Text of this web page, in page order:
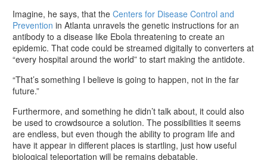
Imagine, he says, that the Centers for Disease Control and
Prevention in Atlanta unravels the genetic instructions for an
antibody to a disease like Ebola threatening to create an
epidemic. That code could be streamed digitally to converters at
“every hospital around the world” to start making the antidote.
“That’s something I believe is going to happen, not in the far
future.”
Furthermore, and something he didn’t talk about, it could also
be used to crowdsource a solution. The possibilities it seems
are endless, but even though the ability to program life and
have it appear in different places is startling, just how useful
biological teleportation will be remains debatable.